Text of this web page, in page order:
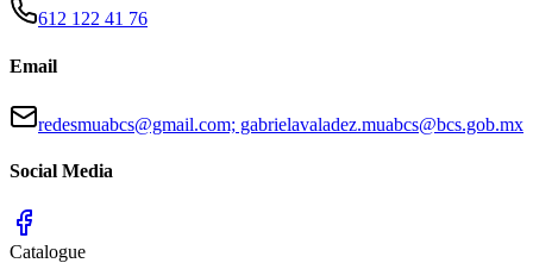
612 122 41 76
Email
redesmuabcs@gmail.com; gabrielavaladez.muabcs@bcs.gob.mx
Social Media
Catalogue